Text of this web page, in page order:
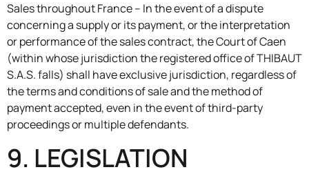
Sales throughout France – In the event of a dispute
concerning a supply or its payment, or the interpretation
or performance of the sales contract, the Court of Caen
(within whose jurisdiction the registered office of THIBAUT
S.A.S. falls) shall have exclusive jurisdiction, regardless of
the terms and conditions of sale and the method of
payment accepted, even in the event of third-party
proceedings or multiple defendants.
9. LEGISLATION